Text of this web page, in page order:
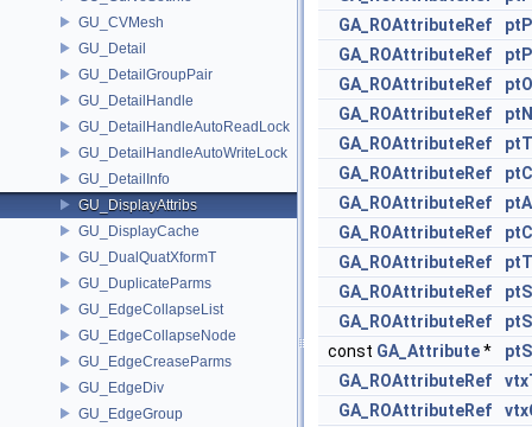
GU_CVMesh
GU_Detail
GU_DetailGroupPair
GU_DetailHandle
GU_DetailHandleAutoReadLock
GU_DetailHandleAutoWriteLock
GU_DetailInfo
GU_DisplayAttribs
GU_DisplayCache
GU_DualQuatXformT
GU_DuplicateParms
GU_EdgeCollapseList
GU_EdgeCollapseNode
GU_EdgeCreaseParms
GU_EdgeDiv
GU_EdgeGroup
GA_ROAttributeRef
GA_ROAttributeRef
GA_ROAttributeRef
GA_ROAttributeRef
GA_ROAttributeRef
GA_ROAttributeRef
GA_ROAttributeRef
GA_ROAttributeRef
GA_ROAttributeRef
GA_ROAttributeRef
GA_ROAttributeRef
const GA_Attribute*
GA_ROAttributeRef
GA_ROAttributeRef